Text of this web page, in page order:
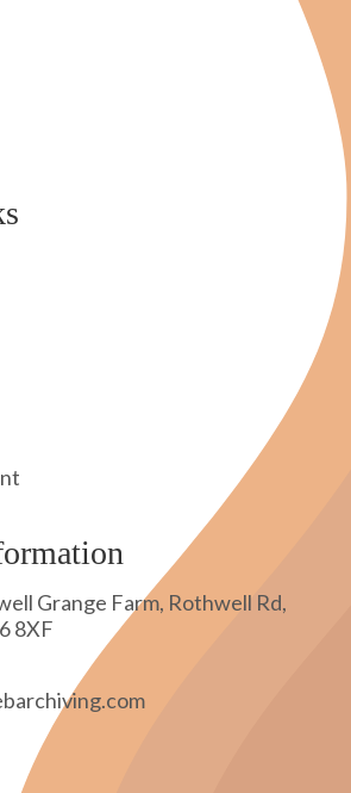
Grange Farm, Rothwell Rd,
8XF